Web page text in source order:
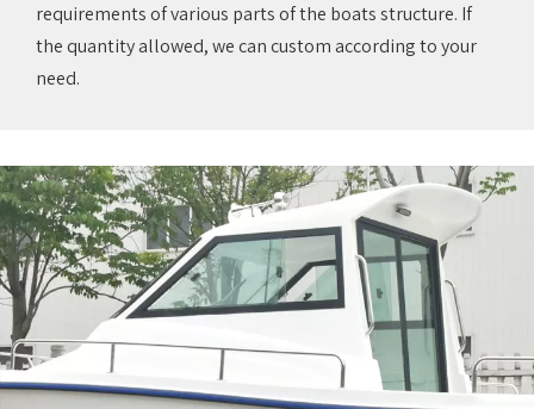
requirements of various parts of the boats structure. If
the quantity allowed, we can custom according to your
need.